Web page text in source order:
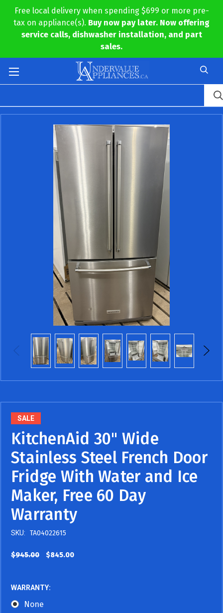
Free local delivery when spending $699 or more pre-
tax on appliance(s). Buy now pay later. Now offering
service calls, dishwasher installation, and part
sales.
SALE
KitchenAid 30" Wide
Stainless Steel French Door
Fridge With Water and Ice
Maker, Free 60 Day
Warranty
SKU: TA04022615
$945.00 $845.00
WARRANTY:
None